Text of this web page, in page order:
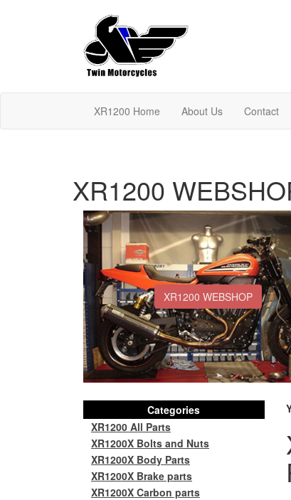
XR1200 Home About Us Contact
XR1200
XR1200 WEBSHOP
Categories
XR1200 All Parts
XR1200X Bolts and Nuts
XR1200X Body Parts
XR1200X Brake parts
XR1200X Carbon parts